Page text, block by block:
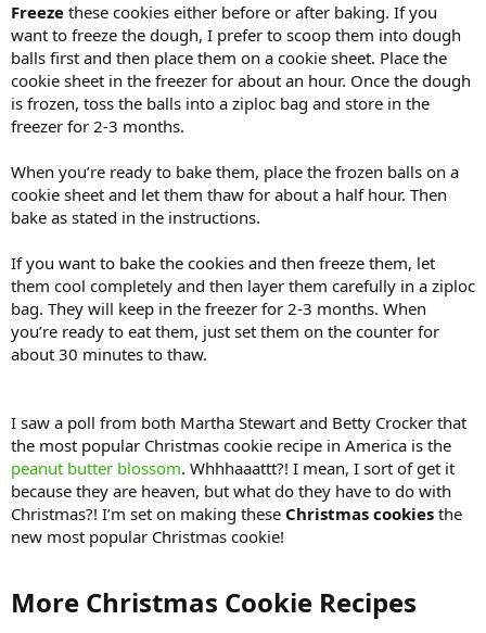
Freeze these cookies either before or after baking. If you
want to freeze the dough, I prefer to scoop them into dough
balls first and then place them on a cookie sheet. Place the
cookie sheet in the freezer for about an hour. Once the dough
is frozen, toss the balls into a ziploc bag and store in the
freezer for 2-3 months.
When you’re ready to bake them, place the frozen balls on a
cookie sheet and let them thaw for about a half hour. Then
bake as stated in the instructions.
If you want to bake the cookies and then freeze them, let
them cool completely and then layer them carefully in a ziploc
bag. They will keep in the freezer for 2-3 months. When
you’re ready to eat them, just set them on the counter for
about 30 minutes to thaw.
I saw a poll from both Martha Stewart and Betty Crocker that
the most popular Christmas cookie recipe in America is the
peanut butter blossom. Whhhaaattt?! I mean, I sort of get it
because they are heaven, but what do they have to do with
Christmas?! I’m set on making these Christmas cookies the
new most popular Christmas cookie!
More Christmas Cookie Recipes​